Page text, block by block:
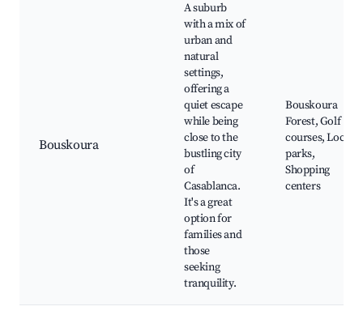
Bouskoura
A suburb
with a mix of
urban and
natural
settings,
offering a
quiet escape
while being
close to the
bustling city
of
Casablanca.
It's a great
option for
families and
those
seeking
tranquility.
Bouskoura
Forest, Golf
courses, Local
parks,
Shopping
centers